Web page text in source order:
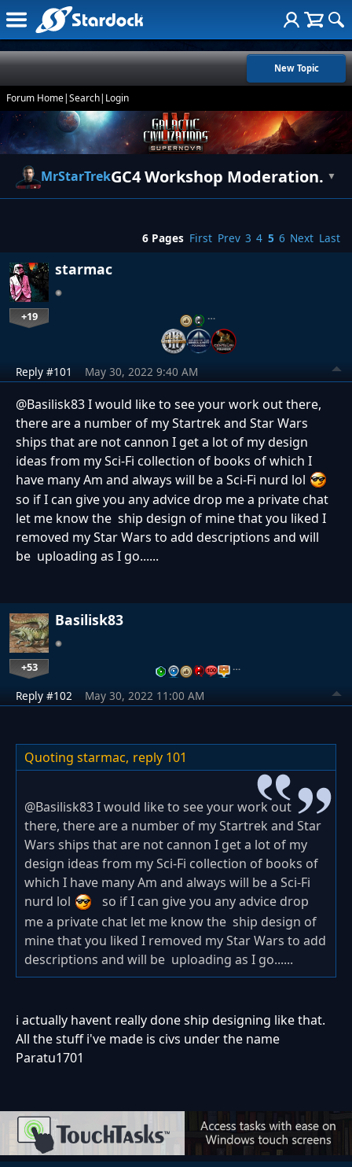
New Topic
Forum Home|Search| Login
MrStarTrekGC4 Workshop Moderation. ▼
6 Pages First Prev 3 4 5 6 Next Last
starmac
+19 …
Reply #101 May 30, 2022 9:40 AM
@Basilisk83 I would like to see your work out there,
there are a number of my Startrek and Star Wars
ships that are not cannon I get a lot of my design
ideas from my Sci-Fi collection of books of which I
have many Am and always will be a Sci-Fi nurd lol
so if I can give you any advice drop me a private chat
let me know the ship design of mine that you liked I
removed my Star Wars to add descriptions and will
be uploading as I go......
Basilisk83
+53 …
Reply #102 May 30, 2022 11:00 AM
Quoting starmac, reply 101
@Basilisk83 I would like to see your work out
there, there are a number of my Startrek and Star
Wars ships that are not cannon I get a lot of my
design ideas from my Sci-Fi collection of books of
which I have many Am and always will be a Sci-Fi
nurd lol
so if I can give you any advice drop
me a private chat let me know the ship design of
mine that you liked I removed my Star Wars to add
descriptions and will be uploading as I go......
i actually havent really done ship designing like that.
All the stuff i've made is civs under the name
Paratu1701